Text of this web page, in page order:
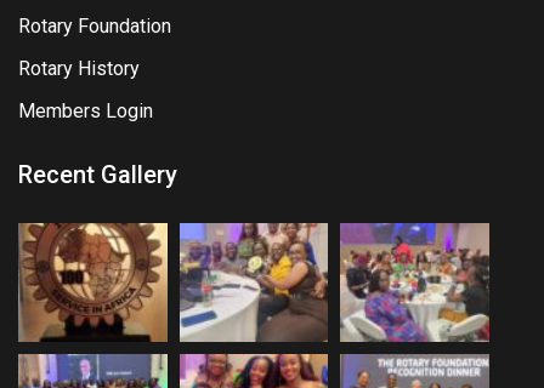
Rotary Foundation
Rotary History
Members Login
Recent Gallery